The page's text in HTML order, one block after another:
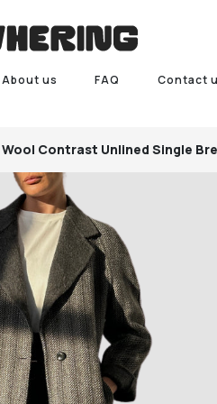
About us FAQ Contact
Wool Contrast Unlined Single